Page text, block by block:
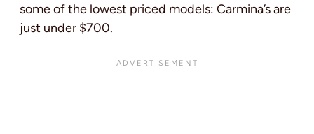
some of the lowest priced models: Carmina’s are
just under $700.